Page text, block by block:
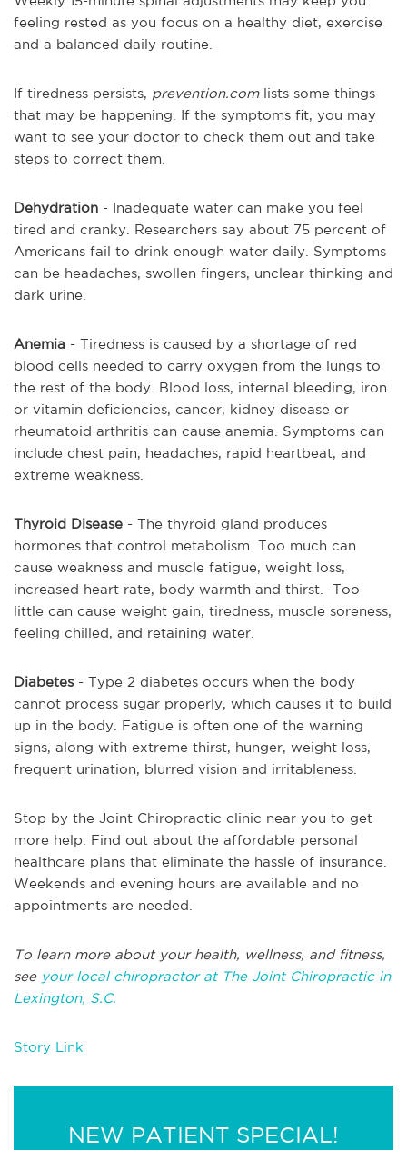
feeling rested as you focus on a healthy diet, exercise
and a balanced daily routine.
If tiredness persists, prevention.comlists some things
that may be happening. If the symptoms fit, you may
want to see your doctor to check them out and take
steps to correct them.
Dehydration - Inadequate water can make you feel
tired and cranky. Researchers say about 75 percent of
Americans fail to drink enough water daily. Symptoms
can be headaches, swollen fingers, unclear thinking and
dark urine.
Anemia - Tiredness is caused by a shortage of red
blood cells needed to carry oxygen from the lungs to
the rest of the body. Blood loss, internal bleeding, iron
or vitamin deficiencies, cancer, kidney disease or
rheumatoid arthritis can cause anemia. Symptoms can
include chest pain, headaches, rapid heartbeat, and
extreme weakness.
Thyroid Disease - The thyroid gland produces
hormones that control metabolism. Too much can
cause weakness and muscle fatigue, weight loss,
increased heart rate, body warmth and thirst. Too
little can cause weight gain, tiredness, muscle soreness,
feeling chilled, and retaining water.
Diabetes- Type 2 diabetes occurs when the body
cannot process sugar properly, which causes it to build
up in the body. Fatigue is often one of the warning
signs, along with extreme thirst, hunger, weight loss,
frequent urination, blurred vision and irritableness.
Stop by the Joint Chiropractic clinic near you to get
more help. Find out about the affordable personal
healthcare plans that eliminate the hassle of insurance.
Weekends and evening hours are available and no
appointments are needed.
To learn more about your health, wellness, and fitness,
see your local chiropractor at The Joint Chiropractic in
Lexington, S.C.
Story Link
NEW PATIENT SPECIAL!